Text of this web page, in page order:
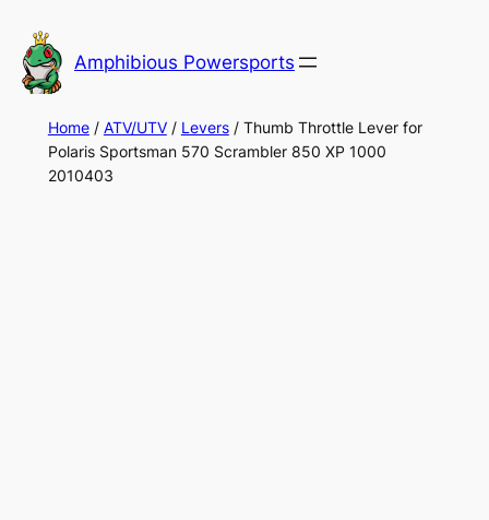
to
content
Amphibious Powersports
Home/ ATV/UTV/ Levers/ Thumb Throttle Lever for
Polaris Sportsman 570 Scrambler 850 XP 1000
2010403